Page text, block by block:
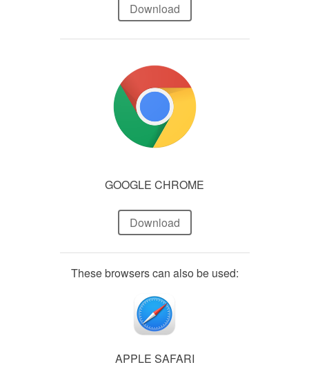
Download
GOOGLE CHROME
Download
These browsers can also be used:
APPLE SAFARI